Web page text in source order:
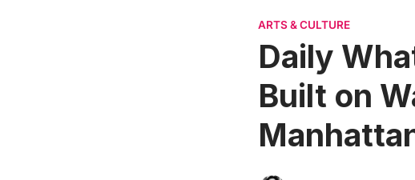
ARTS & CULTURE
Daily
Built on